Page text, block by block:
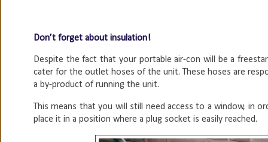
Don’t forget about insulation!
Despite the fact that your portable air-con will be a
cater for the outlet hoses of the unit. These hoses are
a by-product of running the unit.
This means that you will still need access to a window, in
place it in a position where a plug socket is easily reached.